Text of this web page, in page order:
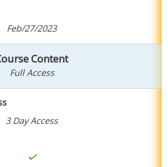
Feb/27/2023
Content
Full Access
3 Day Access